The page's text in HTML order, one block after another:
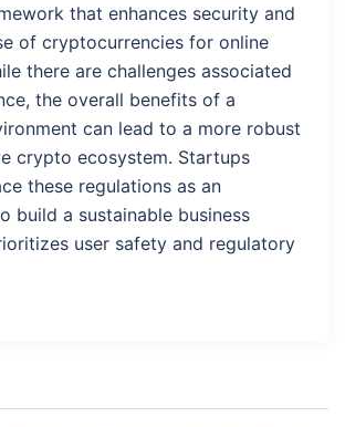
that enhances security and
of cryptocurrencies for online
there are challenges associated
the overall benefits of a
can lead to a more robust
crypto ecosystem. Startups
these regulations as an
build a sustainable business
user safety and regulatory